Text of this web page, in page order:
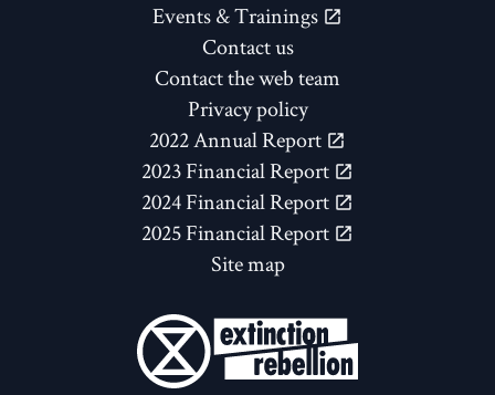
Events & Trainings
Contact us
Contact the web team
Privacy policy
2022 Annual Report
2023 Financial Report
2024 Financial Report
2025 Financial Report
Site map